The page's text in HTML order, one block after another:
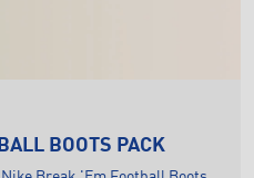
BOOTS PACK